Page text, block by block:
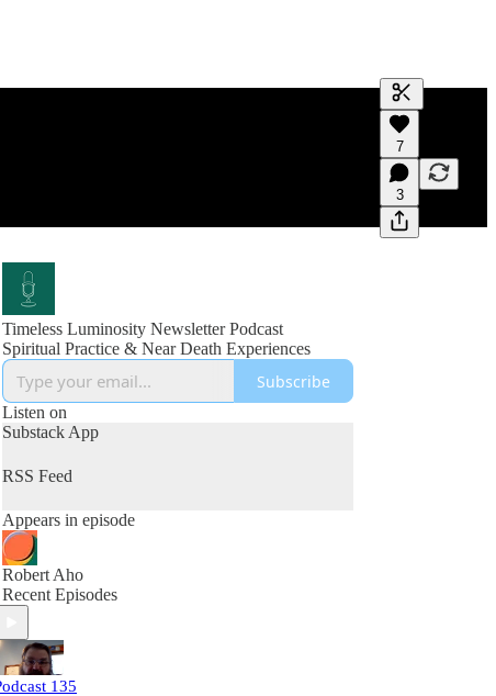
Generate
A transcript
editing.
7
3
Timeless Luminosity Newsletter Podcast
Spiritual Practice & Near Death Experiences
Subscribe
Listen on
Substack App
RSS Feed
Appears in episode
Robert Aho
Recent Episodes
135